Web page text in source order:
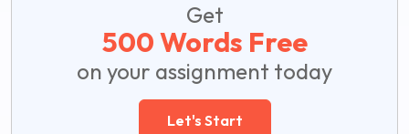
Get
500 Words Free
on your assignment today
Let's Start